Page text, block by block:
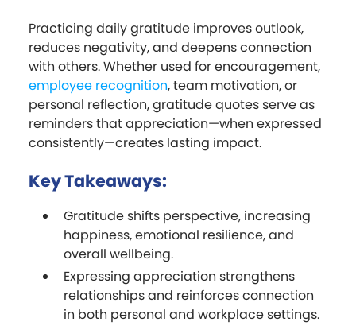
Practicing daily gratitude improves outlook,
reduces negativity, and deepens connection
with others. Whether used for encouragement,
employee recognition, team motivation, or
personal reflection, gratitude quotes serve as
reminders that appreciation—when expressed
consistently—creates lasting impact.
Key Takeaways:
Gratitude shifts perspective, increasing
happiness, emotional resilience, and
overall wellbeing.
Expressing appreciation strengthens
relationships and reinforces connection
in both personal and workplace settings.